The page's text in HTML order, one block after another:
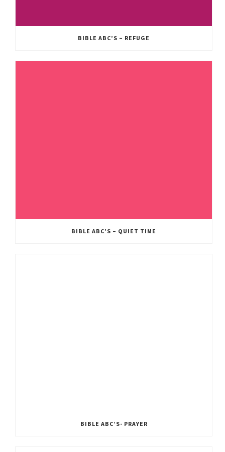
BIBLE ABC’S – REFUGE
BIBLE ABC’S – QUIET TIME
BIBLE ABC’S- PRAYER